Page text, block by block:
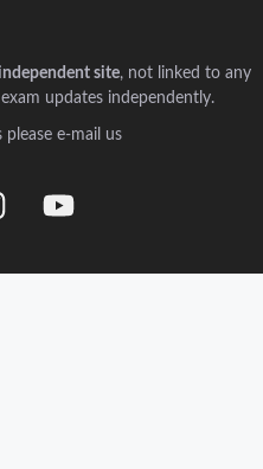
independent site, not linked to any
updates independently.
e-mail us